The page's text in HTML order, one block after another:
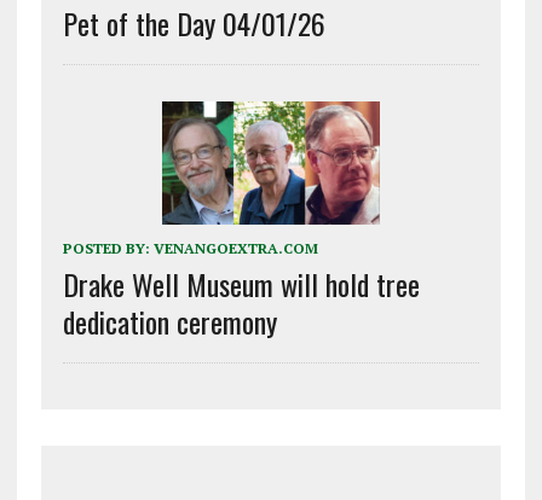
Pet of the Day 04/01/26
POSTED BY: VENANGOEXTRA.COM
Drake Well Museum will hold tree
dedication ceremony